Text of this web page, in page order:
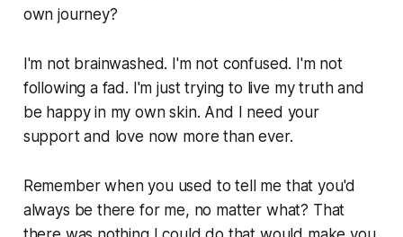
own journey?
I'm not brainwashed. I'm not confused. I'm not
following a fad. I'm just trying to live my truth and
be happy in my own skin. And I need your
support and love now more than ever.
Remember when you used to tell me that you'd
always be there for me, no matter what? That